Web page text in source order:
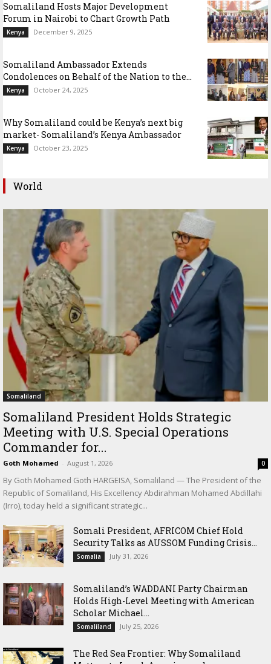
Somaliland Hosts Major Development
Forum in Nairobi to Chart Growth Path
Kenya December 9, 2025
Somaliland Ambassador Extends
Condolences on Behalf of the Nation to the...
Kenya October 24, 2025
Why Somaliland could be Kenya’s next big
market- Somaliland’s Kenya Ambassador
Kenya October 23, 2025
World
Somaliland
Somaliland President Holds Strategic
Meeting with U.S. Special Operations
Commander for...
Goth Mohamed - August 1, 2026 0
By Goth Mohamed Goth HARGEISA, Somaliland — The President of the
Republic of Somaliland, His Excellency Abdirahman Mohamed Abdillahi
(Irro), today held a significant strategic...
Somali President, AFRICOM Chief Hold
Security Talks as AUSSOM Funding Crisis...
Somalia July 31, 2026
Somaliland’s WADDANI Party Chairman
Holds High-Level Meeting with American
Scholar Michael...
Somaliland July 25, 2026
The Red Sea Frontier: Why Somaliland